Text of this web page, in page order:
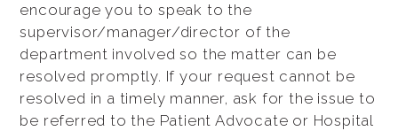
encourage you to speak to the
supervisor/manager/director of the
department involved so the matter can be
resolved promptly. If your request cannot be
resolved in a timely manner, ask for the issue to
be referred to the Patient Advocate or Hospital